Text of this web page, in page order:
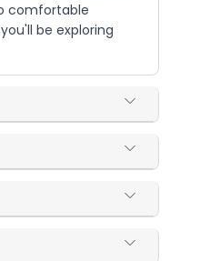
comfortable
be exploring